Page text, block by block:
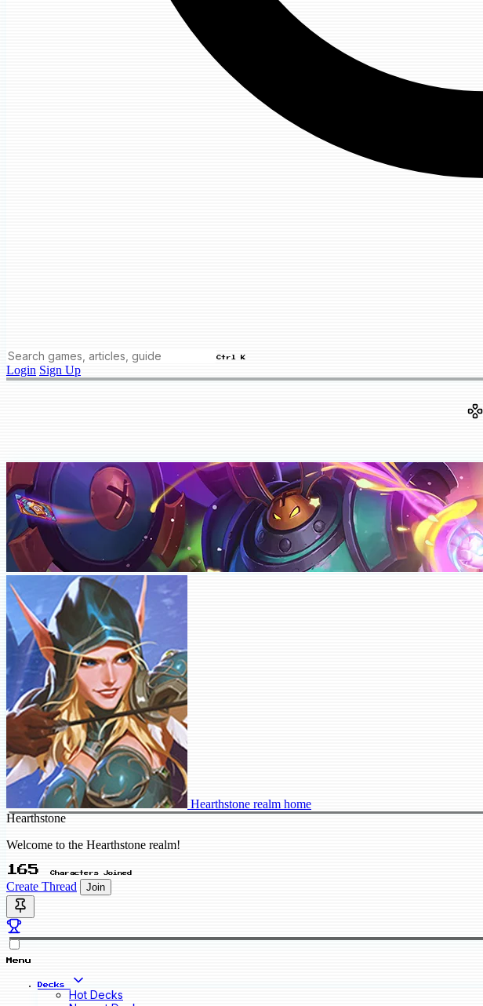
Ctrl K
Login Sign Up
Hearthstone realm home
Hearthstone
Welcome to the Hearthstone realm!
165 Characters Joined
Create Thread Join
Menu
Decks
Hot Decks